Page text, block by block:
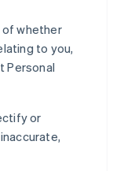
whether
to you,
Personal
or